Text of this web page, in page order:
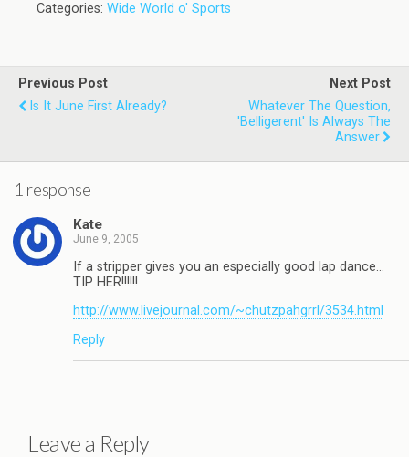
Categories: Wide World o' Sports
Previous Post
Is It June First Already?
Next Post
Whatever The Question,
'Belligerent' Is Always The
Answer
1 response
Kate
June 9, 2005
If a stripper gives you an especially good lap dance…
TIP HER!!!!!!
http://www.livejournal.com/~chutzpahgrrl/3534.html
Reply
Leave a Reply